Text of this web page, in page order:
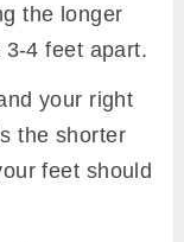
the longer
4 feet apart.
your right
the shorter
feet should